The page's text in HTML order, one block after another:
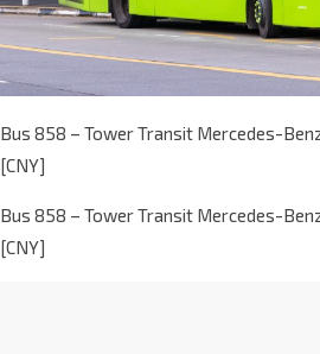
Bus 858 – Tower Transit Mercedes-
[CNY]
Bus 858 – Tower Transit Mercedes-
[CNY]